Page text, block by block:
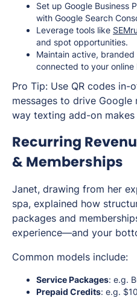
Set up Google Business
with Google Search
Leverage tools like
and spot opportunities.
Maintain active,
connected to your online
Pro Tip: Use QR codes
messages to drive Google
way texting add-on makes
Recurring
& Memberships
Janet, drawing from her
spa, explained how
packages and
experience—and your
Common models include:
Service Packages: e.g.
Prepaid Credits: e.g.